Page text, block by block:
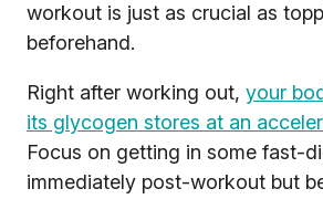
workout is just as crucial as
beforehand.
Right after working out, your
its glycogen stores at an
Focus on getting in some fast-
immediately post-workout but